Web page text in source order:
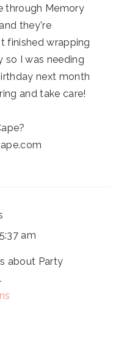
through Memory
they're
finished wrapping
so I was needing
next month
and take care!
am
about Party